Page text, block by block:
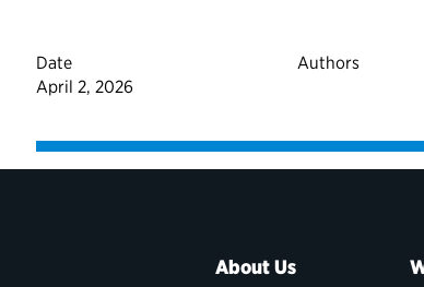
Date
April 2, 2026
Authors
About Us